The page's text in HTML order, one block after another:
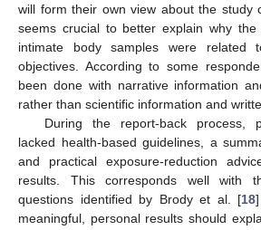
will form their own view about the study
seems crucial to better explain why the
intimate body samples were related
objectives. According to some
been done with narrative information
rather than scientific information and
During the report-back process,
lacked health-based guidelines, a
and practical exposure-reduction
results. This corresponds well with
questions identified by Brody et al. [18
meaningful, personal results should